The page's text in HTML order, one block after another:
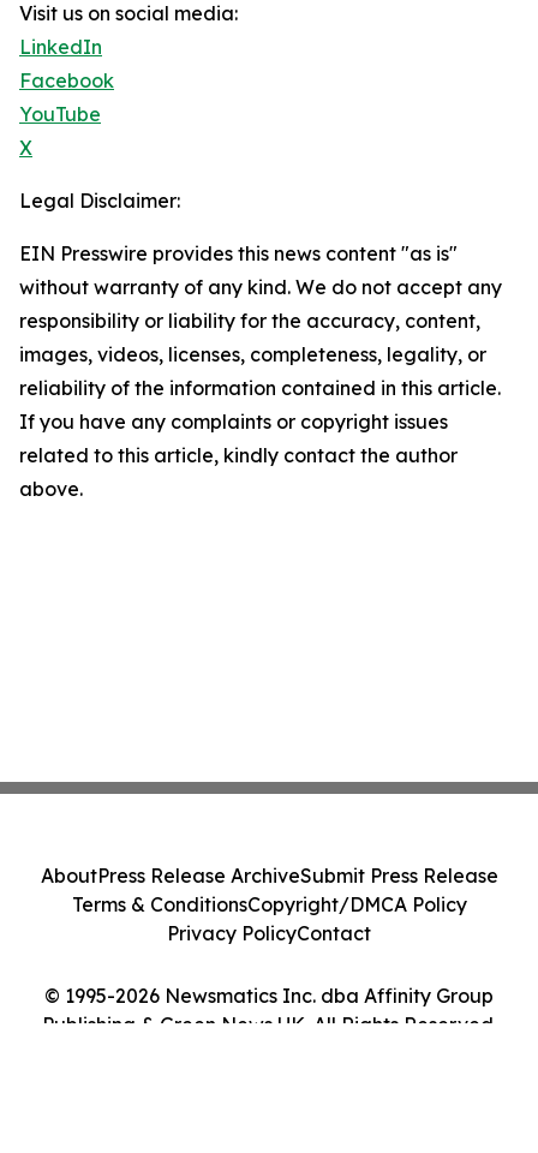
Visit us on social media:
LinkedIn
Facebook
YouTube
X
Legal Disclaimer:
EIN Presswire provides this news content "as is"
without warranty of any kind. We do not accept any
responsibility or liability for the accuracy, content,
images, videos, licenses, completeness, legality, or
reliability of the information contained in this article.
If you have any complaints or copyright issues
related to this article, kindly contact the author
above.
© 1995-2026 Newsmatics Inc. dba Affinity Group
Publishing & Green News UK. All Rights Reserved.
AboutPress Release ArchiveSubmit Press Release
Terms & ConditionsCopyright/DMCA Policy
Privacy PolicyContact